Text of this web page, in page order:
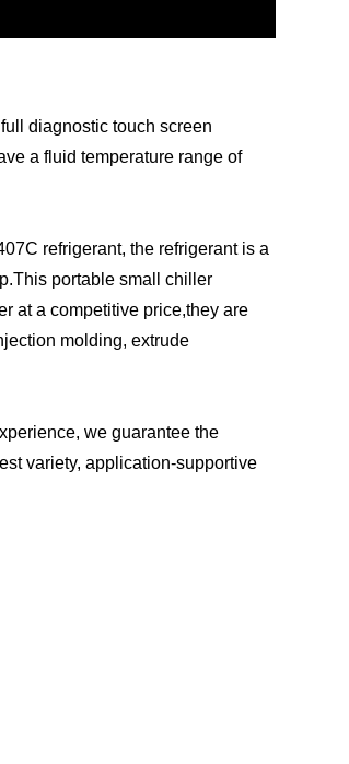
diagnostic touch screen
a fluid temperature range of
refrigerant, the refrigerant is a
portable small chiller
at a competitive price,they are
molding, extrude
we guarantee the
variety, application-supportive